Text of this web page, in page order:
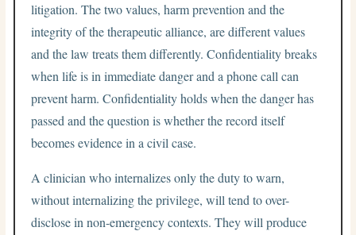
litigation. The two values, harm prevention and the
integrity of the therapeutic alliance, are different values
and the law treats them differently. Confidentiality breaks
when life is in immediate danger and a phone call can
prevent harm. Confidentiality holds when the danger has
passed and the question is whether the record itself
becomes evidence in a civil case.
A clinician who internalizes only the duty to warn,
without internalizing the privilege, will tend to over-
disclose in non-emergency contexts. They will produce